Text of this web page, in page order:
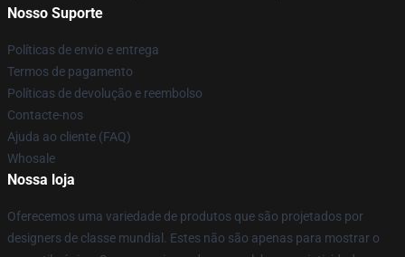
Nosso Suporte
Políticas de envio e entrega
Termos de pagamento
Políticas de devolução e reembolso
Contacte-nos
Ajuda ao cliente (FAQ)
Whosale
Nossa loja
Oferecemos uma variedade de produtos que são projetados por
designers de classe mundial. Estes não são apenas para mostrar o